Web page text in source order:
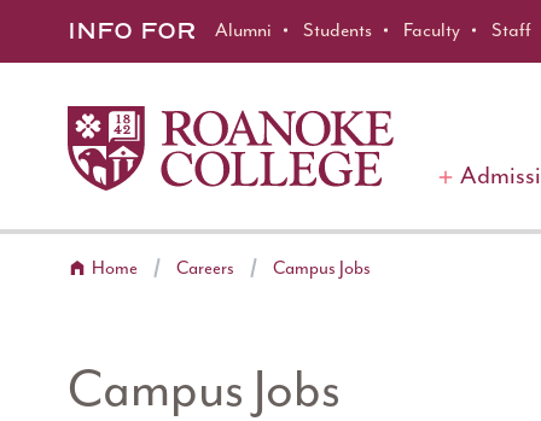
INFO FOR Alumni Students Faculty Staff
Home Careers Campus Jobs
Campus Jobs